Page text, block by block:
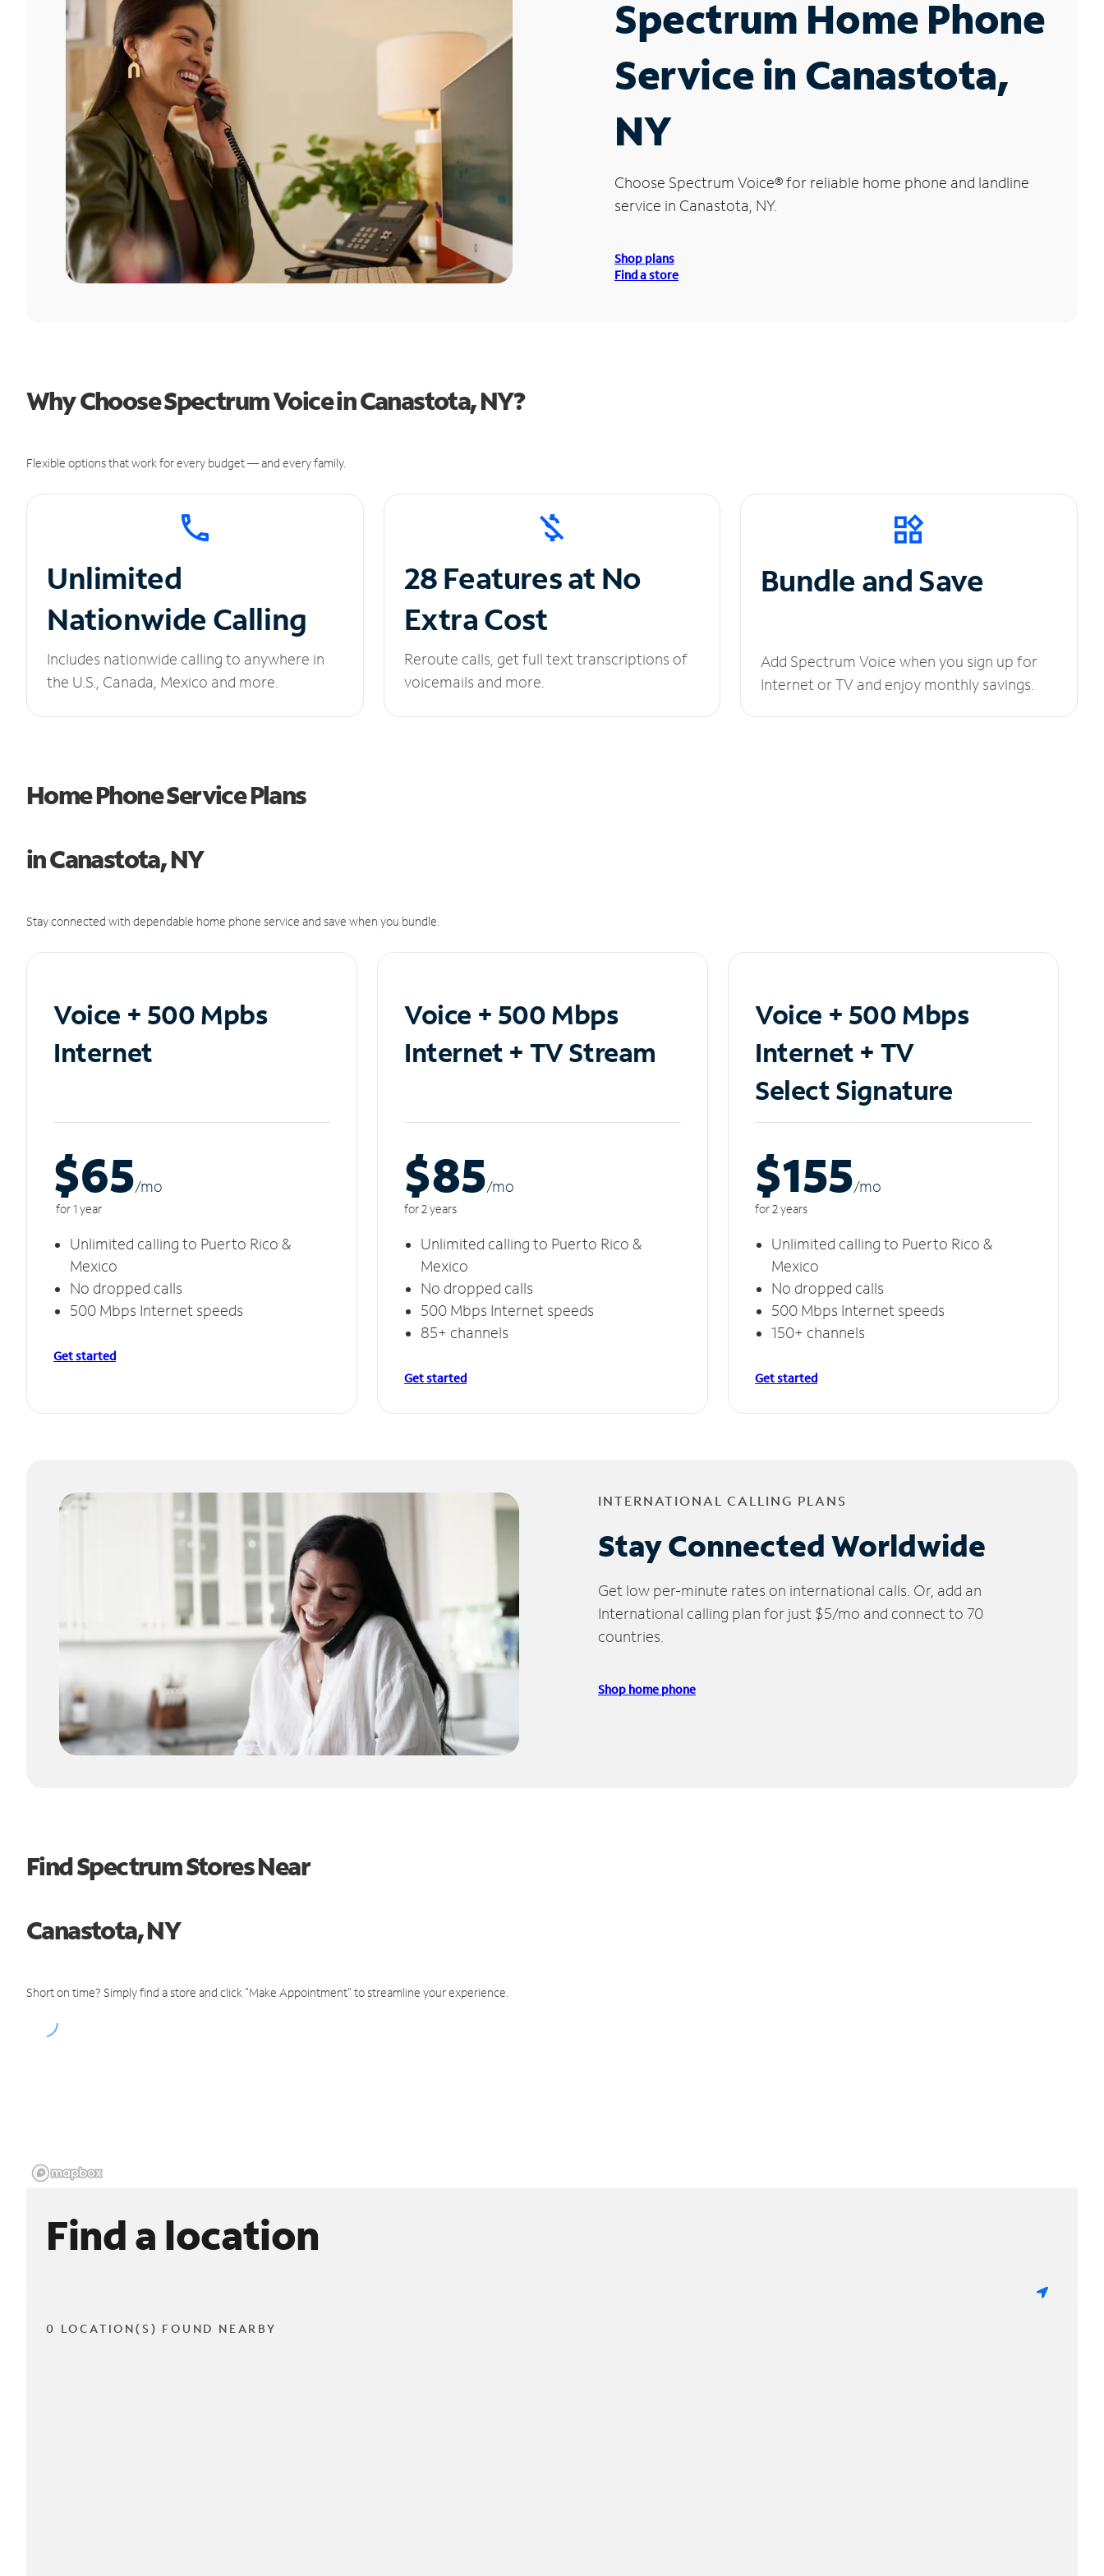
Spectrum Home Phone
Service in Canastota,
NY
Choose Spectrum Voice®for reliable home phone and landline
service in Canastota, NY.
Shop plans
Find a store
Why Choose Spectrum Voice in Canastota, NY?
Flexible options that work for every budget — and every family.
Unlimited
Nationwide Calling
Includes nationwide calling to anywhere in
the U.S., Canada, Mexico and more.
28 Features at No
Extra Cost
Reroute calls, get full text transcriptions of
voicemails and more.
Bundle and Save
Add Spectrum Voice when you sign up for
Internet or TV and enjoy monthly savings.
Home Phone Service Plans
in Canastota, NY
Stay connected with dependable home phone service and save when you bundle.
Voice + 500 Mpbs
Internet
$65/mo
for 1 year
Unlimited calling to Puerto Rico &
Mexico
No dropped calls
500 Mbps Internet speeds
Get started
Voice + 500 Mbps
Internet + TV Stream
$85/mo
for 2 years
Unlimited calling to Puerto Rico &
Mexico
No dropped calls
500 Mbps Internet speeds
85+ channels
Get started
Voice + 500 Mbps
Internet + TV
Select Signature
$155/mo
for 2 years
Unlimited calling to Puerto Rico &
Mexico
No dropped calls
500 Mbps Internet speeds
150+ channels
Get started
INTERNATIONAL CALLING PLANS
Stay Connected Worldwide
Get low per-minute rates on international calls. Or, add an
International calling plan for just $5/mo and connect to 70
countries.
Shop home phone
Find Spectrum Stores Near
Canastota, NY
Short on time? Simply find a store and click "Make Appointment" to streamline your experience.
Find a location
0 LOCATION(S) FOUND NEARBY